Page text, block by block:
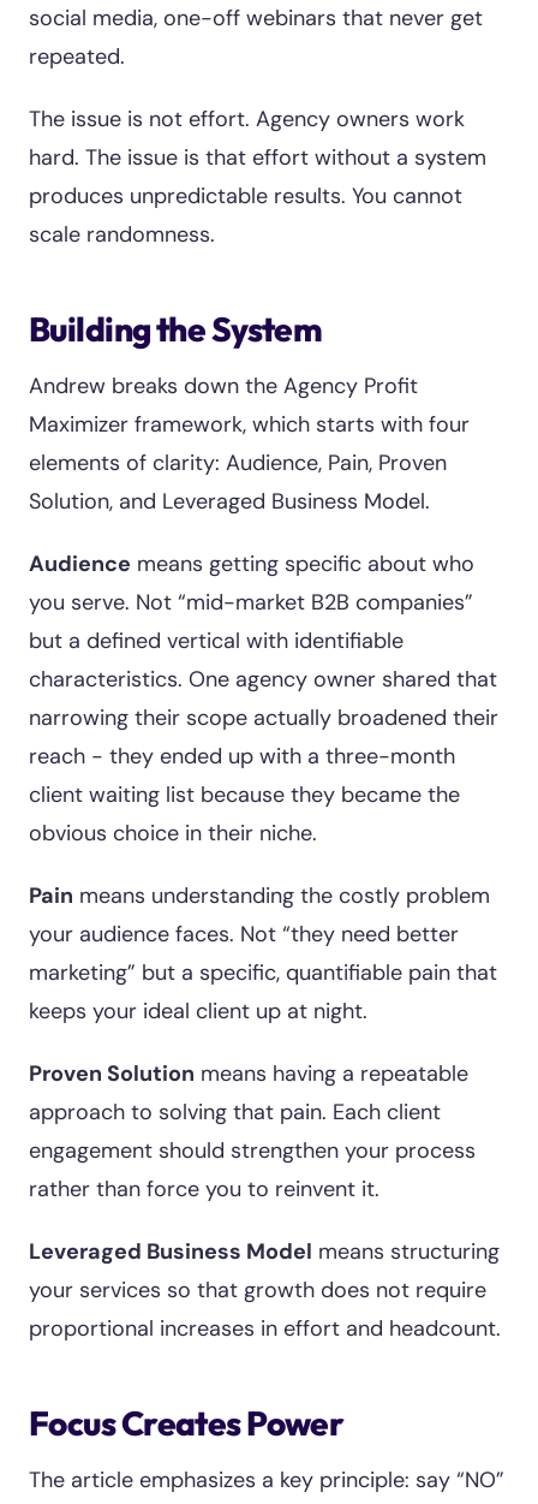
social media, one-off webinars that never get
repeated.
The issue is not effort. Agency owners work
hard. The issue is that effort without a system
produces unpredictable results. You cannot
scale randomness.
Building the System
Andrew breaks down the Agency Profit
Maximizer framework, which starts with four
elements of clarity: Audience, Pain, Proven
Solution, and Leveraged Business Model.
Audience means getting specific about who
you serve. Not “mid-market B2B companies”
but a defined vertical with identifiable
characteristics. One agency owner shared that
narrowing their scope actually broadened their
reach - they ended up with a three-month
client waiting list because they became the
obvious choice in their niche.
Pain means understanding the costly problem
your audience faces. Not “they need better
marketing” but a specific, quantifiable pain that
keeps your ideal client up at night.
Proven Solution means having a repeatable
approach to solving that pain. Each client
engagement should strengthen your process
rather than force you to reinvent it.
Leveraged Business Model means structuring
your services so that growth does not require
proportional increases in effort and headcount.
Focus Creates Power
The article emphasizes a key principle: say “NO”